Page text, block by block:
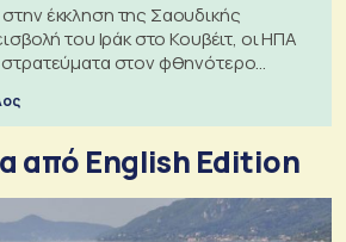
έκκληση της Σαουδικής
του Ιράκ στο Κουβέιτ, οι ΗΠΑ
στρατεύματα στον φθηνότερο
από English Edition